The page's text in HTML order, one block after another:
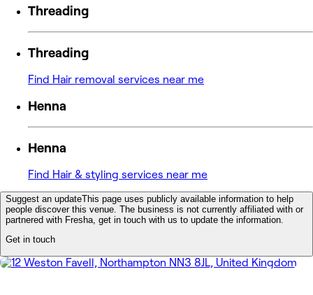
Threading
Threading
Find Hair removal services near me
Henna
Henna
Find Hair & styling services near me
Suggest an updateThis page uses publicly available information to help
people discover this venue. The business is not currently affiliated with or
partnered with Fresha, get in touch with us to update the information.
Get in touch